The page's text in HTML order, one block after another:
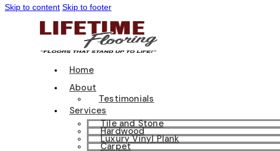
Skip to content Skip to footer
Home
About
Testimonials
Services
Tile and Stone
Hardwood
Luxury Vinyl Plank
Carpet